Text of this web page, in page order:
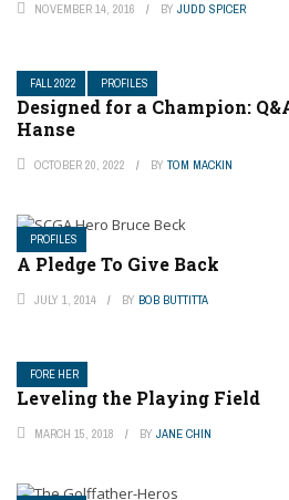
NOVEMBER 14, 2016 BY JUDD SPICER
FALL 2022 PROFILES
Designed for a Champion:
Hanse
OCTOBER 20, 2022 BY TOM MACKIN
PROFILES
A Pledge To Give Back
JULY 1, 2014 BY BOB BUTTITTA
FORE HER
Leveling the Playing Field
MARCH 15, 2018 BY JANE CHIN